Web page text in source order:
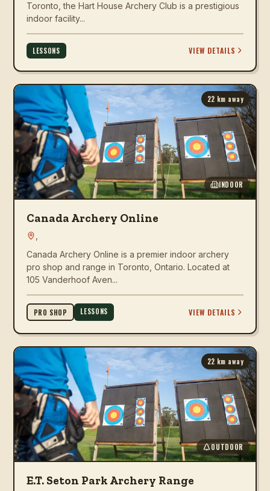
Toronto, the Hart House Archery Club is a prestigious
indoor facility...
LESSONS VIEW DETAILS
22 km away
INDOOR
Canada Archery Online
Canada Archery Online is a premier indoor archery
pro shop and range in Toronto, Ontario. Located at
105 Vanderhoof Aven...
PRO SHOP LESSONS VIEW DETAILS
22 km away
OUTDOOR
E.T. Seton Park Archery Range